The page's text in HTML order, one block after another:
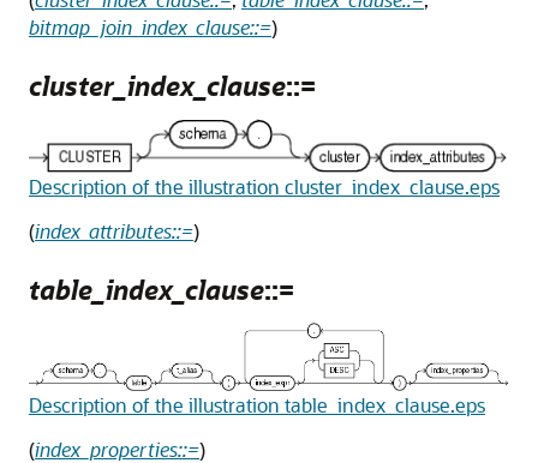
bitmap_join_index_clause::=)
cluster_index_clause::=
Description of the illustration cluster_index_clause.eps
(index_attributes::=)
table_index_clause::=
Description of the illustration table_index_clause.eps
(index_properties::=)